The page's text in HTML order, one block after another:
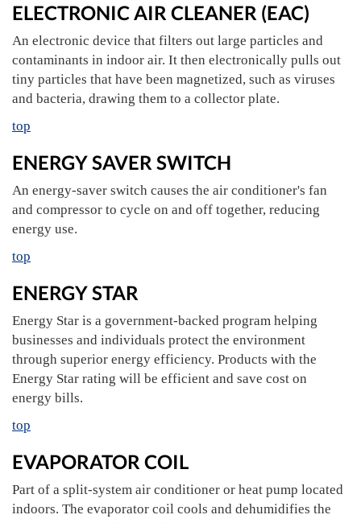
ELECTRONIC AIR CLEANER (EAC)
An electronic device that filters out large particles and
contaminants in indoor air. It then electronically pulls out
tiny particles that have been magnetized, such as viruses
and bacteria, drawing them to a collector plate.
top
ENERGY SAVER SWITCH
An energy-saver switch causes the air conditioner's fan
and compressor to cycle on and off together, reducing
energy use.
top
ENERGY STAR
Energy Star is a government-backed program helping
businesses and individuals protect the environment
through superior energy efficiency. Products with the
Energy Star rating will be efficient and save cost on
energy bills.
top
EVAPORATOR COIL
Part of a split-system air conditioner or heat pump located
indoors. The evaporator coil cools and dehumidifies the